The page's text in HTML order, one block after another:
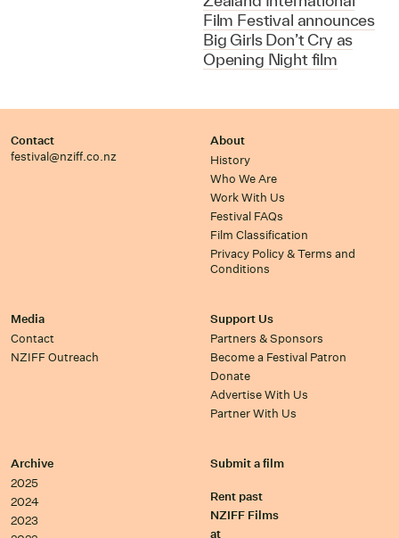
Film Festival announces
Big Girls Don’t Cry as
Opening Night film
Contact
festival@nziff.co.nz
About
History
Who We Are
Work With Us
Festival FAQs
Film Classification
Privacy Policy & Terms and
Conditions
Media
Contact
NZIFF Outreach
Support Us
Partners & Sponsors
Become a Festival Patron
Donate
Advertise With Us
Partner With Us
Archive
2025
2024
2023
Submit a film
Rent past
NZIFF Films
at